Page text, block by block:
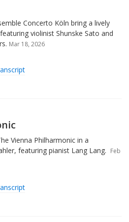
Concerto Köln bring a lively
violinist Shunske Sato and
Mar 18, 2026
Vienna Philharmonic in a
featuring pianist Lang Lang. Feb